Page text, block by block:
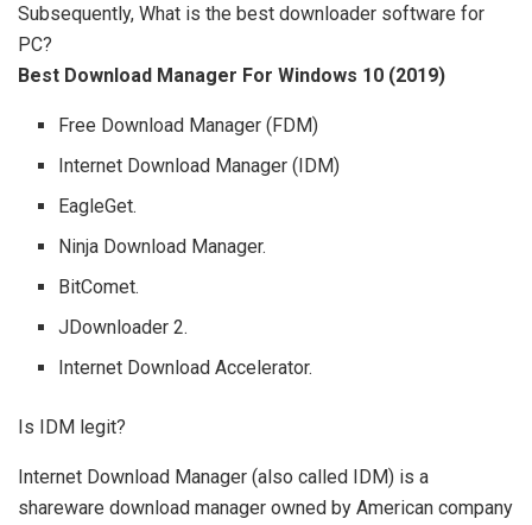
Subsequently, What is the best downloader software for
PC?
Best Download Manager For Windows 10 (2019)
Free Download Manager (FDM)
Internet Download Manager (IDM)
EagleGet.
Ninja Download Manager.
BitComet.
JDownloader 2.
Internet Download Accelerator.
Is IDM legit?
Internet Download Manager (also called IDM) is a
shareware download manager owned by American company